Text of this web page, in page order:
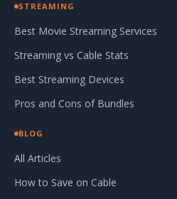
STREAMING
Best Movie Streaming Services
Streaming vs Cable Stats
Best Streaming Devices
Pros and Cons of Bundles
BLOG
All Articles
How to Save on Cable